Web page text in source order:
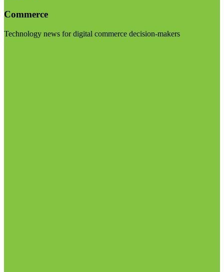
Commerce
Technology news for digital commerce decision-makers